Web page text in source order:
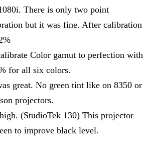
There is only two point
but it was fine. After calibration
Color gamut to perfection with
for all six colors.
great. No green tint like on 8350 or
projectors.
(StudioTek 130) This projector
to improve black level.